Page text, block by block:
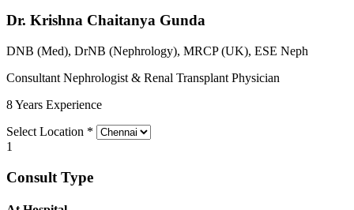
Dr. Krishna Chaitanya Gunda
DNB (Med), DrNB (Nephrology), MRCP (UK), ESE Neph
Consultant Nephrologist & Renal Transplant Physician
8 Years Experience
Select Location *
1
Consult Type